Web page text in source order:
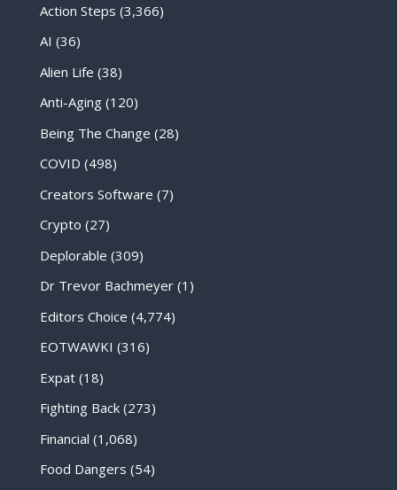
Action Steps (3,366)
AI (36)
Alien Life (38)
Anti-Aging(120)
Being The Change (28)
COVID (498)
Creators Software (7)
Crypto (27)
Deplorable (309)
Dr Trevor Bachmeyer(1)
Editors Choice (4,774)
EOTWAWKI (316)
Expat(18)
Fighting Back(273)
Financial (1,068)
Food Dangers (54)